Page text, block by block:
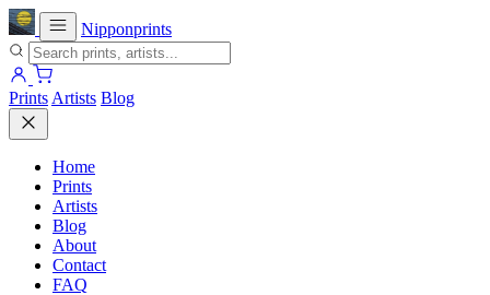
Nipponprints
Prints Artists Blog
Home
Prints
Artists
Blog
About
Contact
FAQ